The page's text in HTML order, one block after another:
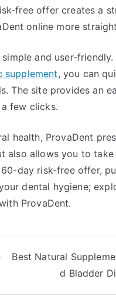
free offer creates a
online more
and user-
, you can
The site provides an
few clicks.
health, ProvaDent
also allows you to
day risk-free offer,
dental hygiene;
ProvaDent.
Best Natural
d Bladder